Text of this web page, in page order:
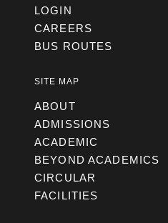
SITE MAP
ABOUT
ADMISSIONS
ACADEMIC
BEYOND ACADEMICS
CIRCULAR
FACILITIES
LOGIN
CAREERS
BUS ROUTES